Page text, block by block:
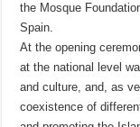
the Mosque
Spain.
At the opening
at the national level
and culture, and, as
coexistence of